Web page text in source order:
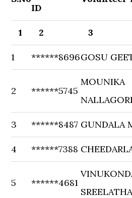
ID
1 2 3
1 ******8696GOSU
2 ******5745
MOUNIKA
3 ******8487 GUNDALA
4 ******7388
5 ******4681